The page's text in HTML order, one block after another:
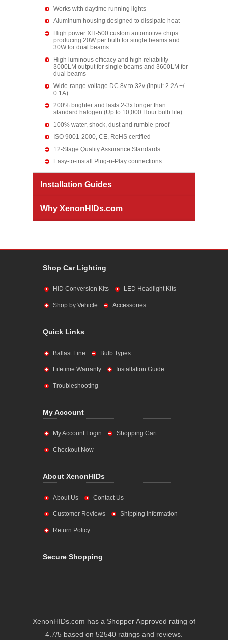
Works with daytime running lights
Aluminum housing designed to dissipate heat
High power XH-500 custom automotive chips
producing 20W per bulb for single beams and
30W for dual beams
High luminous efficacy and high reliability
3000LM output for single beams and 3600LM for
dual beams
Wide-range voltage DC 8v to 32v (Input: 2.2A +/-
0.1A)
200% brighter and lasts 2-3x longer than
standard halogen (Up to 10,000 Hour bulb life)
100% water, shock, dust and rumble-proof
ISO 9001-2000, CE, RoHS certified
12-Stage Quality Assurance Standards
Easy-to-install Plug-n-Play connections
Installation Guides
Why XenonHIDs.com
Shop Car Lighting
HID Conversion Kits LED Headlight Kits
Shop by Vehicle Accessories
Quick Links
Ballast Line Bulb Types
Lifetime Warranty Installation Guide
Troubleshooting
My Account
My Account Login Shopping Cart
Checkout Now
About XenonHIDs
About Us Contact Us
Customer Reviews Shipping Information
Return Policy
Secure Shopping
XenonHIDs.com has a Shopper Approved rating of
4.7/5 based on 52540 ratings and reviews.